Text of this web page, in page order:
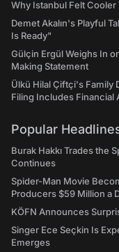
Why Istanbul Felt Cooler
Demet Akalın's Playful
Is Ready"
Gülçin Ergül Weighs In
Making Statement
Ülkü Hilal Çiftçi's Family
Filing Includes Financial
Popular
Burak Hakkı Trades the
Continues
Spider-Man Movie
Producers $59 Million a
KÖFN Announces
Singer Ece Seçkin Is
Emerges